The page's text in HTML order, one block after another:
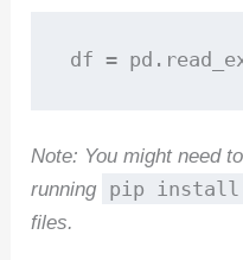
df =
Note: You might need
running pip install
files.